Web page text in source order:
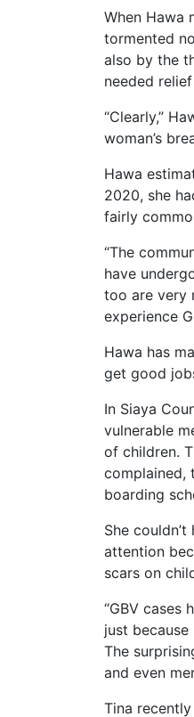
When Hawa
tormented
also by the
needed
“Clearly,”
woman’s
Hawa
2020, she
fairly
“The
have
too are very
experience
Hawa has
get good
In Siaya
vulnerable
of children.
complained,
boarding
She
attention
scars on
“GBV cases
just
The
and even
Tina